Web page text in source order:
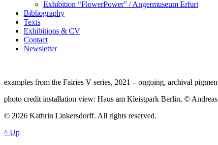
Exhibition “FlowerPower” / Angermuseum Erfurt
Bibliography
Texts
Exhibitions & CV
Contact
Newsletter
examples from the Fairies V series, 2021 – ongoing, archival
photo credit installation view: Haus am Kleistpark Berlin, ©
© 2026 Kathrin Linkersdorff. All rights reserved.
^ Up